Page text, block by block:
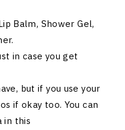
Balm, Shower Gel,
in case you get
but if you use your
if okay too. You can
in this